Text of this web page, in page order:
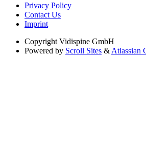
Privacy Policy
Contact Us
Imprint
Copyright Vidispine GmbH
Powered by Scroll Sites & Atlassian